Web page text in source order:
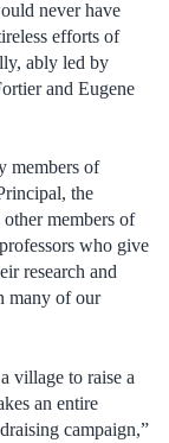
never have
efforts of
ably led by
and Eugene
members of
the
members of
who give
research and
many of our
village to raise a
an entire
campaign,”